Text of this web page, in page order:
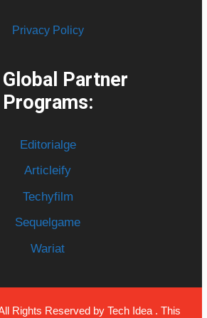
Privacy Policy
Global Partner
Programs:
Editorialge
Articleify
Techyfilm
Sequelgame
Wariat
Rights Reserved by Tech Idea . This